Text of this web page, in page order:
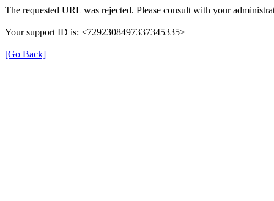
The requested URL was rejected. Please consult with your
Your support ID is: <7292308497337345335>
[Go Back]